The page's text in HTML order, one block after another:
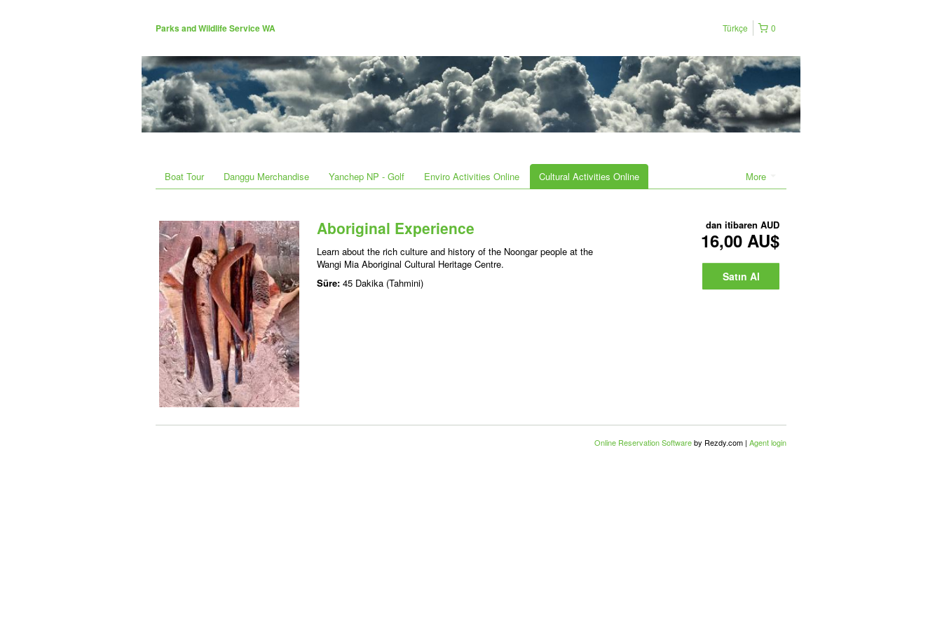
Parks and Wildlife Service WA 0
Türkçe
More
Boat Tour Danggu Merchandise Yanchep NP - Golf Enviro Activities Online Cultural Activities Online
Aboriginal Experience
Learn about the rich culture and history of the Noongar people at the
Wangi Mia Aboriginal Cultural Heritage Centre.
Süre: 45 Dakika (Tahmini)
dan itibaren AUD
16,00 AU$
Satın Al
Online Reservation Softwareby Rezdy.com | Agent login